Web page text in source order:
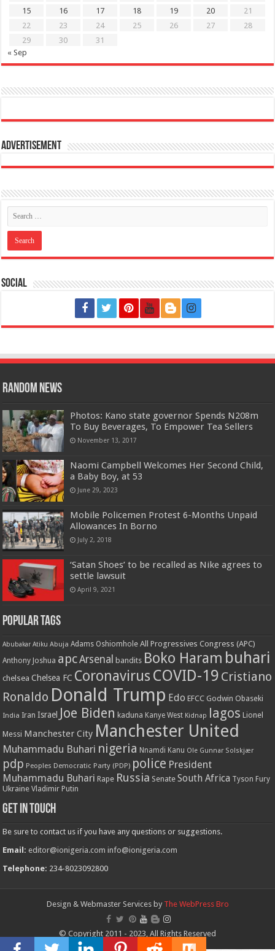
15
16 17 18 19 20
21
22
23 24 25 26 27
28
29
30
31
« Sep
Advertisement
Social
Random News
Photos: Kano state governor Spends N208m
To Buy Beverages, To Empower Tea Sellers
November 13, 2017
Naomi Campbell Welcomes Her Second Child,
a Baby Boy, at 53
June 29, 2023
Mobile Policemen Protest 6-Months Unpaid
Allowances In Borno
July 2, 2018
‘Satan Shoes’ to be recalled as Nike agrees to
settle lawsuit
April 9, 2021
Popular Tags
Abubakar Atiku Abuja Adams Oshiomhole All Progressives Congress (APC)
Anthony Joshua apcArsenal bandits Boko Haram buhari
chelsea Chelsea FC Coronavirus COVID-19 Cristiano
Ronaldo Donald Trump Edo EFCC Godwin Obaseki
India Iran Israel Joe Biden kaduna Kanye West Kidnap lagos Lionel
Messi Manchester City Manchester United
Muhammadu Buhari nigeria Nnamdi Kanu Ole Gunnar Solskjær
pdp Peoples Democratic Party (PDP) police President
Muhammadu Buhari Rape Russia Senate South Africa Tyson Fury
Ukraine Vladimir Putin
Get in touch
Be sure to contact us if you have any questions or suggestions.
Email: editor@ionigeria.com info@ionigeria.com
Telephone: 234-8023092800
Design & Webmaster Services by The WebPress Bro
© Copyright 2011 - 2023, All Rights Reserved